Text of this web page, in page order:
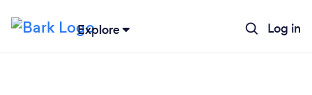
Explore Log in